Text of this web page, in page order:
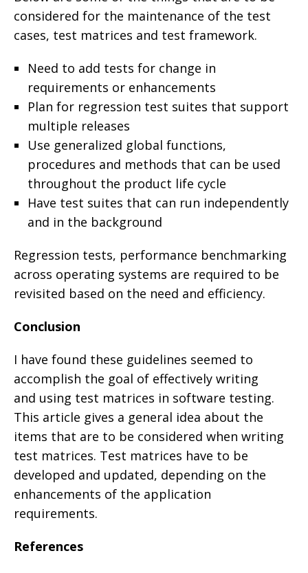
considered for the maintenance of the test
cases, test matrices and test framework.
Need to add tests for change in
requirements or enhancements
Plan for regression test suites that support
multiple releases
Use generalized global functions,
procedures and methods that can be used
throughout the product life cycle
Have test suites that can run independently
and in the background
Regression tests, performance benchmarking
across operating systems are required to be
revisited based on the need and efficiency.
Conclusion
I have found these guidelines seemed to
accomplish the goal of effectively writing
and using test matrices in software testing.
This article gives a general idea about the
items that are to be considered when writing
test matrices. Test matrices have to be
developed and updated, depending on the
enhancements of the application
requirements.
References